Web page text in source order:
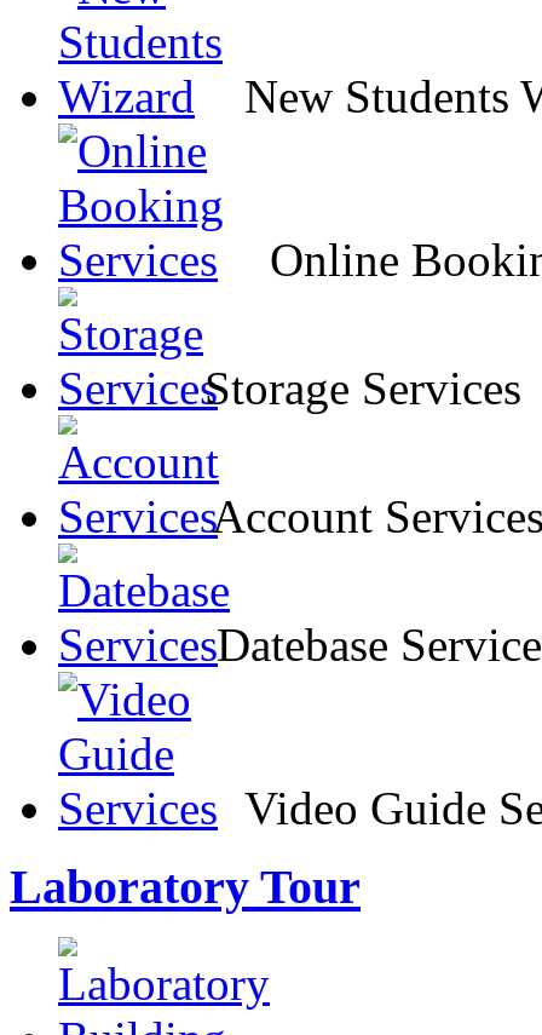
New Students
Online
Storage Services
Account
Datebase
Video Guide
Laboratory Tour